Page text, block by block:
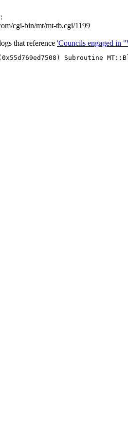
cgi-bin/mt/mt-tb.cgi/1199
that reference 'Councils engaged in